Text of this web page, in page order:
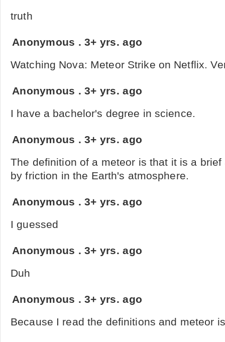
truth
Anonymous .3+ yrs. ago
Watching Nova: Meteor Strike on Netflix.
Anonymous .3+ yrs. ago
I have a bachelor's degree in science.
Anonymous .3+ yrs. ago
The definition of a meteor is that it is a
by friction in the Earth's atmosphere.
Anonymous .3+ yrs. ago
I guessed
Anonymous .3+ yrs. ago
Duh
Anonymous .3+ yrs. ago
Because I read the definitions and meteor